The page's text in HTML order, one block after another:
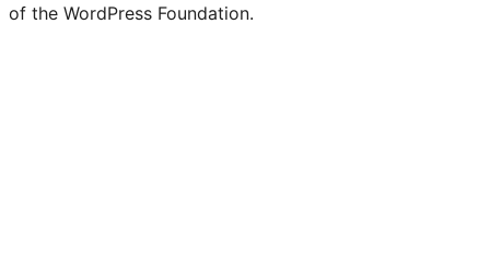
of the WordPress Foundation.